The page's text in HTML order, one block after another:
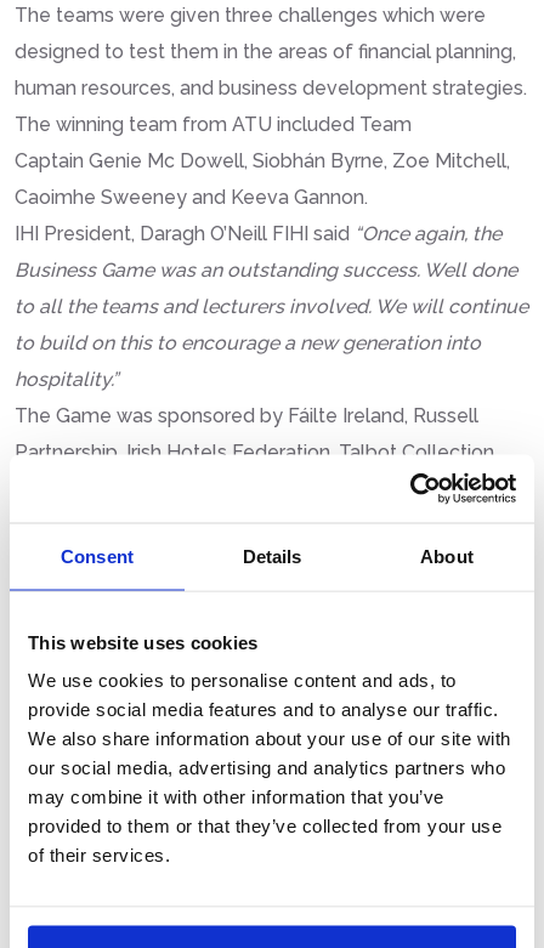
Consent Details About
This website uses cookies
We use cookies to personalise content and ads, to
provide social media features and to analyse our traffic.
We also share information about your use of our site with
our social media, advertising and analytics partners who
may combine it with other information that you’ve
provided to them or that they’ve collected from your use
of their services.
The teams were given three challenges which were
designed to test them in the areas of financial planning,
human resources, and business development strategies.
The winning team from ATU included Team
Captain Genie Mc Dowell, Siobhán Byrne, Zoe Mitchell,
Caoimhe Sweeney and Keeva Gannon.
IHI President, Daragh O’Neill FIHI said “Once again, the
Business Game was an outstanding success. Well done
to all the teams and lecturers involved. We will continue
to build on this to encourage a new generation into
hospitality.”
The Game was sponsored by Fáilte Ireland, Russell
Partnership, Irish Hotels Federation, Talbot Collection,
iNUA Collection, Windward Management, Dalata Hotel
LATEST POSTS
TECHNOLOGICAL UNIVERSITY
DUBLIN WINS FIRST PLACE AT 41ST IHI
NATIONAL BUSINESS MANAGEMENT
GAME